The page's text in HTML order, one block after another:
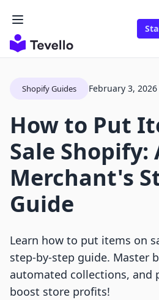
Shopify Guides February 3, 2026
How to Put
Sale Shopify:
Merchant's
Guide
Learn how to put items on
step-by-step guide. Master
automated collections, and
boost store profits!